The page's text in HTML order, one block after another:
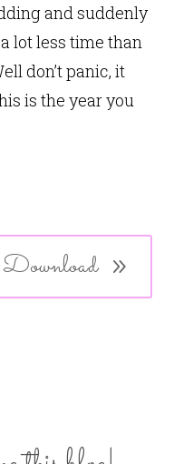
and suddenly
lot less time than
don’t panic, it
is the year you